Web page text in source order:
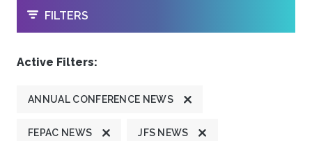
OPEN
FILTERS
Active Filters:
ANNUAL CONFERENCE NEWS
FEPAC NEWS JFS NEWS